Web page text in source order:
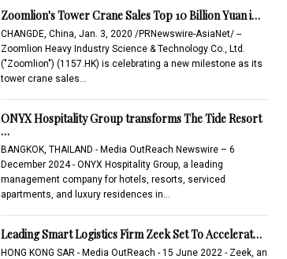
Zoomlion's Tower Crane Sales Top 10 Billion Yuan i…
CHANGDE, China, Jan. 3, 2020 /PRNewswire-AsiaNet/ --
Zoomlion Heavy Industry Science & Technology Co., Ltd.
("Zoomlion") (1157.HK) is celebrating a new milestone as its
tower crane sales…
ONYX Hospitality Group transforms The Tide Resort
…
BANGKOK, THAILAND - Media OutReach Newswire – 6
December 2024 - ONYX Hospitality Group, a leading
management company for hotels, resorts, serviced
apartments, and luxury residences in…
Leading Smart Logistics Firm Zeek Set To Accelerat…
HONG KONG SAR - Media OutReach - 15 June 2022 - Zeek, an